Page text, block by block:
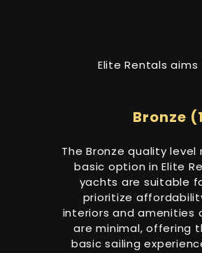
Elite Rentals
Bronze
The Bronze quality
basic option in Elite
yachts are suitable
prioritize
interiors and amenities
are minimal, offering
basic sailing